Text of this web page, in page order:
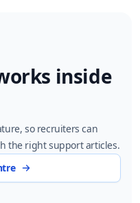
inside
so recruiters can
the right support articles.